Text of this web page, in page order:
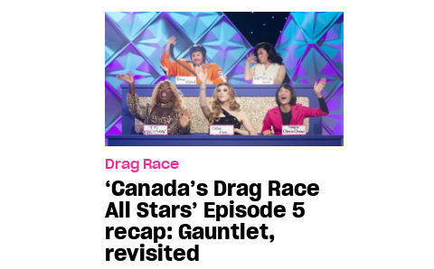
Drag Race
‘Canada’s Drag Race
All Stars’ Episode 5
recap: Gauntlet,
revisited